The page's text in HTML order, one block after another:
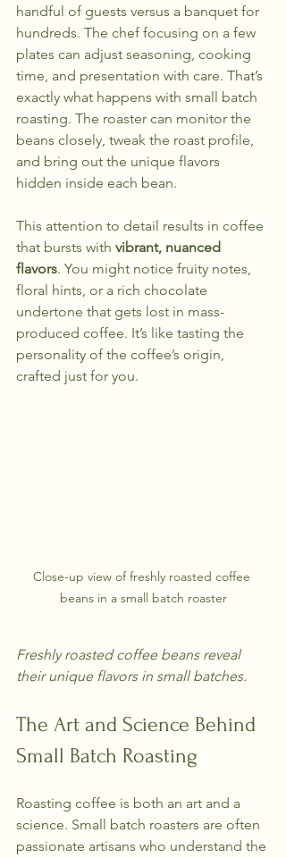
handful of guests versus a banquet for
hundreds. The chef focusing on a few
plates can adjust seasoning, cooking
time, and presentation with care. That’s
exactly what happens with small batch
roasting. The roaster can monitor the
beans closely, tweak the roast profile,
and bring out the unique flavors
hidden inside each bean.
This attention to detail results in coffee
that bursts with vibrant, nuanced
flavors. You might notice fruity notes,
floral hints, or a rich chocolate
undertone that gets lost in mass-
produced coffee. It’s like tasting the
personality of the coffee’s origin,
crafted just for you.
Close-up view of freshly roasted coffee
beans in a small batch roaster
Freshly roasted coffee beans reveal
their unique flavors in small batches.
The Art and Science Behind
Small Batch Roasting
Roasting coffee is both an art and a
science. Small batch roasters are often
passionate artisans who understand the